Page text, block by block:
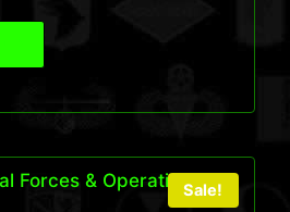
$65.95.
Sale!